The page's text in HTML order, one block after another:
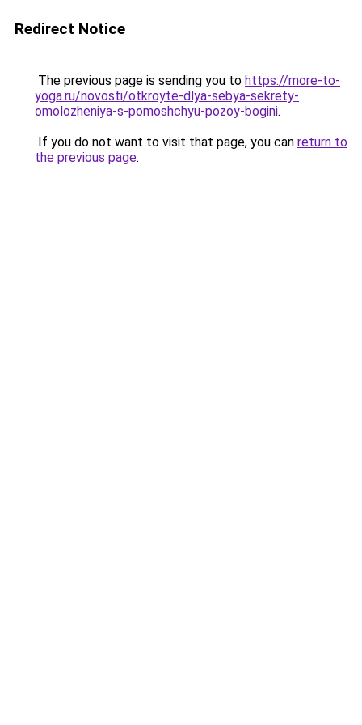
Redirect Notice
The previous page is sending you to https://more-to-
yoga.ru/novosti/otkroyte-dlya-sebya-sekrety-
omolozheniya-s-pomoshchyu-pozoy-bogini.
If you do not want to visit that page, you can return to
the previous page.